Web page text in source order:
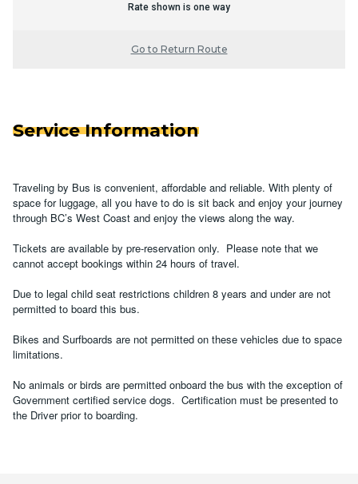
Rate shown is one way
Go to Return Route
Service Information
Traveling by Bus is convenient, affordable and reliable. With plenty of
space for luggage, all you have to do is sit back and enjoy your journey
through BC’s West Coast and enjoy the views along the way.
Tickets are available by pre-reservation only. Please note that we
cannot accept bookings within 24 hours of travel.
Due to legal child seat restrictions children 8 years and under are not
permitted to board this bus.
Bikes and Surfboards are not permitted on these vehicles due to space
limitations.
No animals or birds are permitted onboard the bus with the exception of
Government certified service dogs. Certification must be presented to
the Driver prior to boarding.